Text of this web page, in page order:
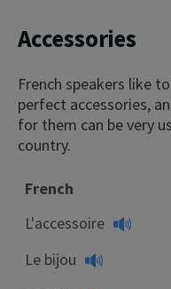
Accessories
French speakers like
perfect accessories,
for them can be very
country.
French
L'accessoire
Le bijou